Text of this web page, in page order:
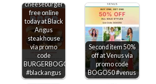
cheeseburger
free online
today at Black
Angus
steakhouse
via promo
code
BURGERBOGO
#blackangus
Second item 50%
off at Venus via
promo code
BOGO50 #venus
Free
bakery
treat